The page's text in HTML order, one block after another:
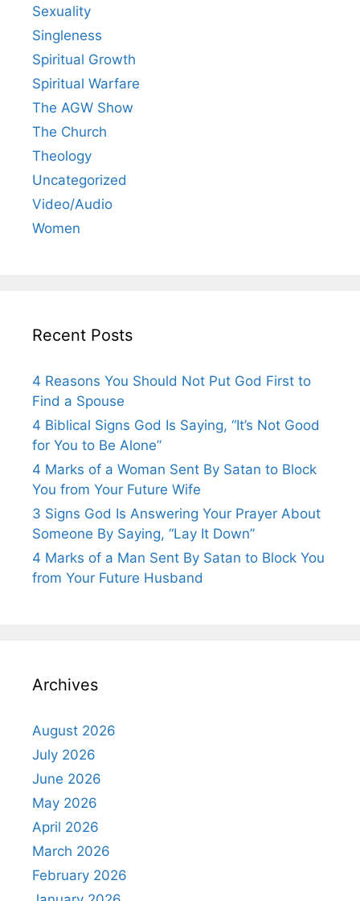
Sexuality
Singleness
Spiritual Growth
Spiritual Warfare
The AGW Show
The Church
Theology
Uncategorized
Video/Audio
Women
Recent Posts
4 Reasons You Should Not Put God First to
Find a Spouse
4 Biblical Signs God Is Saying, “It’s Not Good
for You to Be Alone”
4 Marks of a Woman Sent By Satan to Block
You from Your Future Wife
3 Signs God Is Answering Your Prayer About
Someone By Saying, “Lay It Down”
4 Marks of a Man Sent By Satan to Block You
from Your Future Husband
Archives
August 2026
July 2026
June 2026
May 2026
April 2026
March 2026
February 2026